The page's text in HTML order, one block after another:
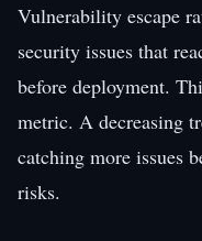
Vulnerability escape
security issues that
before deployment.
metric. A decreasing
catching more issues
risks.